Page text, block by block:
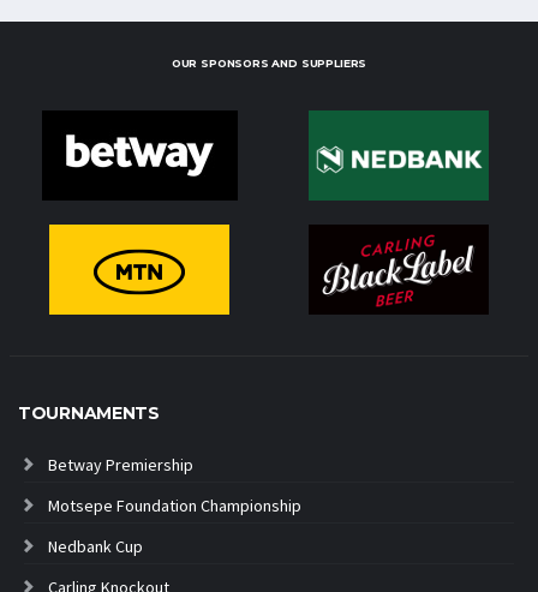
OUR SPONSORS AND SUPPLIERS
TOURNAMENTS
Betway Premiership
Motsepe Foundation Championship
Nedbank Cup
Carling Knockout